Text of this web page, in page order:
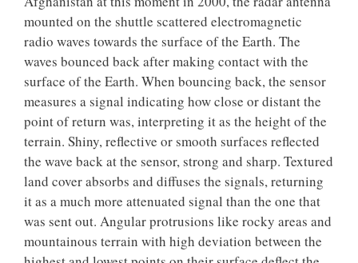
mounted on the shuttle scattered electromagnetic
radio waves towards the surface of the Earth. The
waves bounced back after making contact with the
surface of the Earth. When bouncing back, the sensor
measures a signal indicating how close or distant the
point of return was, interpreting it as the height of the
terrain. Shiny, reflective or smooth surfaces reflected
the wave back at the sensor, strong and sharp. Textured
land cover absorbs and diffuses the signals, returning
it as a much more attenuated signal than the one that
was sent out. Angular protrusions like rocky areas and
mountainous terrain with high deviation between the